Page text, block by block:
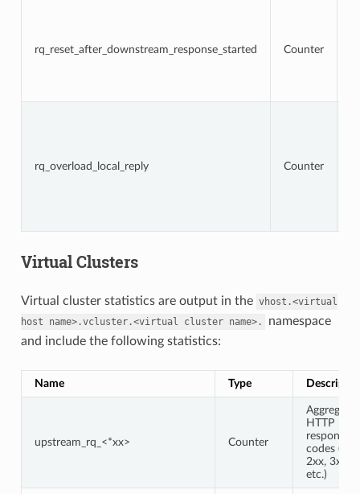
rq_reset_after_downstream_response_started Counter
rq_overload_local_reply Counter
Virtual Clusters
Virtual cluster statistics are output in the vhost.<virtual
host
name>.vcluster.<virtual cluster name>.
namespace
and include the following statistics:
Name Type
upstream_rq_<*xx> Counter
Aggregate
HTTP
response
codes (e.g.,
2xx, 3xx,
etc.)